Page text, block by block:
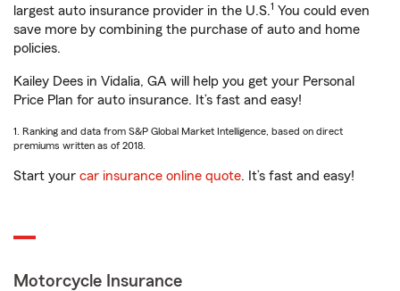
largest auto insurance provider in the U.S.1 You could even
save more by combining the purchase of auto and home
policies.
Kailey Dees in Vidalia, GA will help you get your Personal
Price Plan for auto insurance. It’s fast and easy!
1. Ranking and data from S&P Global Market Intelligence, based on direct
premiums written as of 2018.
Start your car insurance online quote. It’s fast and easy!
Motorcycle Insurance